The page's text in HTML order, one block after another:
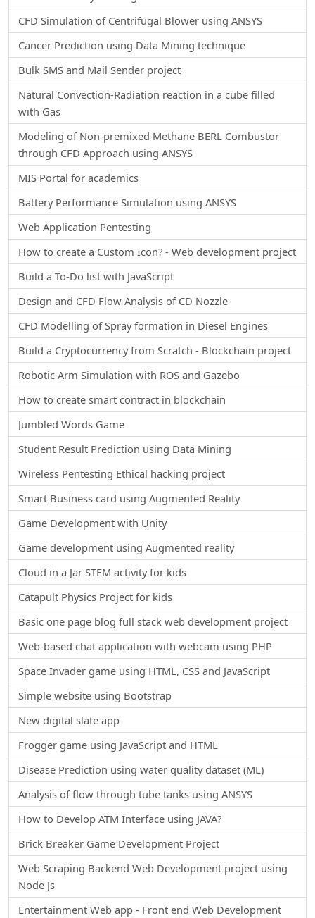
CFD Simulation of Centrifugal Blower using ANSYS
Cancer Prediction using Data Mining technique
Bulk SMS and Mail Sender project
Natural Convection-Radiation reaction in a cube filled
with Gas
Modeling of Non-premixed Methane BERL Combustor
through CFD Approach using ANSYS
MIS Portal for academics
Battery Performance Simulation using ANSYS
Web Application Pentesting
How to create a Custom Icon? - Web development project
Build a To-Do list with JavaScript
Design and CFD Flow Analysis of CD Nozzle
CFD Modelling of Spray formation in Diesel Engines
Build a Cryptocurrency from Scratch - Blockchain project
Robotic Arm Simulation with ROS and Gazebo
How to create smart contract in blockchain
Jumbled Words Game
Student Result Prediction using Data Mining
Wireless Pentesting Ethical hacking project
Smart Business card using Augmented Reality
Game Development with Unity
Game development using Augmented reality
Cloud in a Jar STEM activity for kids
Catapult Physics Project for kids
Basic one page blog full stack web development project
Web-based chat application with webcam using PHP
Space Invader game using HTML, CSS and JavaScript
Simple website using Bootstrap
New digital slate app
Frogger game using JavaScript and HTML
Disease Prediction using water quality dataset (ML)
Analysis of flow through tube tanks using ANSYS
How to Develop ATM Interface using JAVA?
Brick Breaker Game Development Project
Web Scraping Backend Web Development project using
Node Js
Entertainment Web app - Front end Web Development